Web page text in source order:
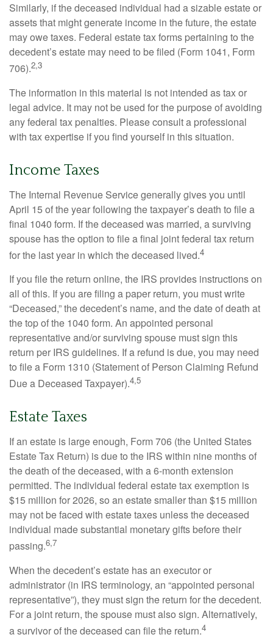
Similarly, if the deceased individual had a sizable estate or
assets that might generate income in the future, the estate
may owe taxes. Federal estate tax forms pertaining to the
decedent’s estate may need to be filed (Form 1041, Form
706).2,3
The information in this material is not intended as tax or
legal advice. It may not be used for the purpose of avoiding
any federal tax penalties. Please consult a professional
with tax expertise if you find yourself in this situation.
Income Taxes
The Internal Revenue Service generally gives you until
April 15 of the year following the taxpayer’s death to file a
final 1040 form. If the deceased was married, a surviving
spouse has the option to file a final joint federal tax return
for the last year in which the deceased lived.4
If you file the return online, the IRS provides instructions on
all of this. If you are filing a paper return, you must write
“Deceased,” the decedent’s name, and the date of death at
the top of the 1040 form. An appointed personal
representative and/or surviving spouse must sign this
return per IRS guidelines. If a refund is due, you may need
to file a Form 1310 (Statement of Person Claiming Refund
Due a Deceased Taxpayer).4,5
Estate Taxes
If an estate is large enough, Form 706 (the United States
Estate Tax Return) is due to the IRS within nine months of
the death of the deceased, with a 6-month extension
permitted. The individual federal estate tax exemption is
$15 million for 2026, so an estate smaller than $15 million
may not be faced with estate taxes unless the deceased
individual made substantial monetary gifts before their
passing.6,7
When the decedent’s estate has an executor or
administrator (in IRS terminology, an “appointed personal
representative”), they must sign the return for the decedent.
For a joint return, the spouse must also sign. Alternatively,
a survivor of the deceased can file the return.4